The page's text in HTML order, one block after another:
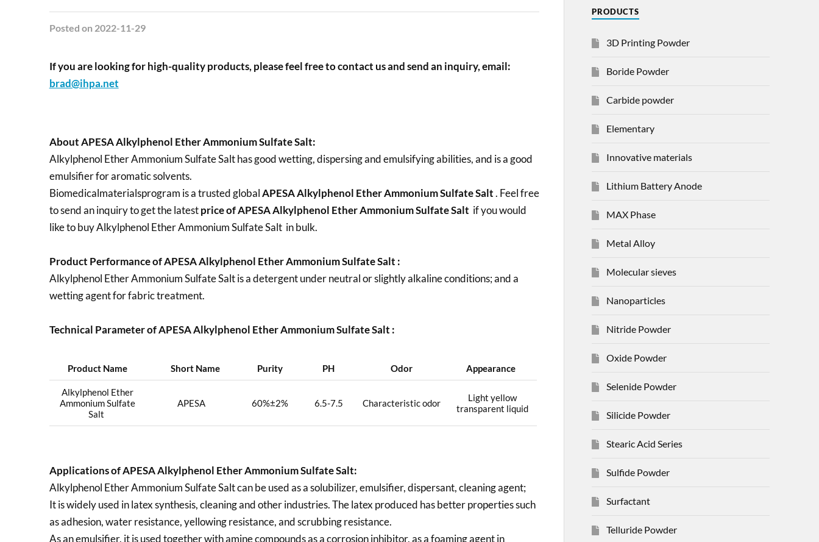
Posted on 2022-11-29
If you are looking for high-quality products, please feel free to contact us and send an inquiry, email:
brad@ihpa.net
About APESA Alkylphenol Ether Ammonium Sulfate Salt:
Alkylphenol Ether Ammonium Sulfate Salt has good wetting, dispersing and emulsifying abilities, and is a good
emulsifier for aromatic solvents.
Biomedicalmaterialsprogram is a trusted globalAPESA Alkylphenol Ether Ammonium Sulfate Salt. Feel free
to send an inquiry to get the latestprice ofAPESA Alkylphenol Ether Ammonium Sulfate Salt if you would
like to buy Alkylphenol Ether Ammonium Sulfate Salt in bulk.
Product Performance of APESA Alkylphenol Ether Ammonium Sulfate Salt :
Alkylphenol Ether Ammonium Sulfate Salt is a detergent under neutral or slightly alkaline conditions; and a
wetting agent for fabric treatment.
Technical Parameter of APESA Alkylphenol Ether Ammonium Sulfate Salt :
Product Name Short Name Purity PH Odor Appearance
Alkylphenol Ether
Ammonium Sulfate
Salt
APESA 60%±2% 6.5-7.5 Characteristic odor
Light yellow
transparent liquid
Applications ofAPESA Alkylphenol Ether Ammonium Sulfate Salt:
Alkylphenol Ether Ammonium Sulfate Salt can be used as a solubilizer, emulsifier, dispersant, cleaning agent;
It is widely used in latex synthesis, cleaning and other industries. The latex produced has better properties such
as adhesion, water resistance, yellowing resistance, and scrubbing resistance.
As an emulsifier, it is used together with amine compounds as a corrosion inhibitor, as a foaming agent in
PRODUCTS
3D Printing Powder
Boride Powder
Carbide powder
Elementary
Innovative materials
Lithium Battery Anode
MAX Phase
Metal Alloy
Molecular sieves
Nanoparticles
Nitride Powder
Oxide Powder
Selenide Powder
Silicide Powder
Stearic Acid Series
Sulfide Powder
Surfactant
Telluride Powder